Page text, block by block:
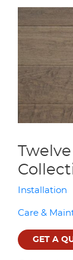
Installation
Care &
GET A